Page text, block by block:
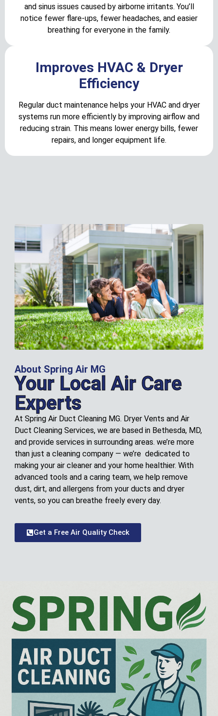
and sinus issues caused by airborne irritants. You’ll
notice fewer flare-ups, fewer headaches, and easier
breathing for everyone in the family.
Improves HVAC & Dryer
Efficiency
Regular duct maintenance helps your HVAC and dryer
systems run more efficiently by improving airflow and
reducing strain. This means lower energy bills, fewer
repairs, and longer equipment life.
About Spring Air MG
Your Local Air Care
Experts
At Spring Air Duct Cleaning MG. Dryer Vents and Air
Duct Cleaning Services, we are based in Bethesda, MD,
and provide services in surrounding areas. we’re more
than just a cleaning company — we’re dedicated to
making your air cleaner and your home healthier. With
advanced tools and a caring team, we help remove
dust, dirt, and allergens from your ducts and dryer
vents, so you can breathe freely every day.
Get a Free Air Quality Check